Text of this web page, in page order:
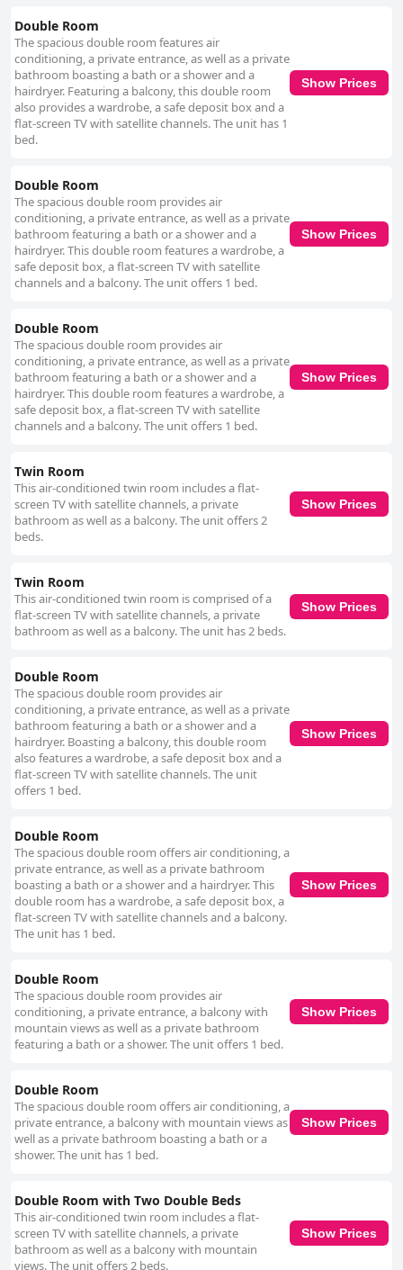
Double Room
The spacious double room features air
conditioning, a private entrance, as well as a private
bathroom boasting a bath or a shower and a
hairdryer. Featuring a balcony, this double room
also provides a wardrobe, a safe deposit box and a
flat-screen TV with satellite channels. The unit has 1
bed.
Show Prices
Double Room
The spacious double room provides air
conditioning, a private entrance, as well as a private
bathroom featuring a bath or a shower and a
hairdryer. This double room features a wardrobe, a
safe deposit box, a flat-screen TV with satellite
channels and a balcony. The unit offers 1 bed.
Show Prices
Double Room
The spacious double room provides air
conditioning, a private entrance, as well as a private
bathroom featuring a bath or a shower and a
hairdryer. This double room features a wardrobe, a
safe deposit box, a flat-screen TV with satellite
channels and a balcony. The unit offers 1 bed.
Show Prices
Twin Room
This air-conditioned twin room includes a flat-
screen TV with satellite channels, a private
bathroom as well as a balcony. The unit offers 2
beds.
Show Prices
Twin Room
This air-conditioned twin room is comprised of a
flat-screen TV with satellite channels, a private
bathroom as well as a balcony. The unit has 2 beds.
Show Prices
Double Room
The spacious double room provides air
conditioning, a private entrance, as well as a private
bathroom featuring a bath or a shower and a
hairdryer. Boasting a balcony, this double room
also features a wardrobe, a safe deposit box and a
flat-screen TV with satellite channels. The unit
offers 1 bed.
Show Prices
Double Room
The spacious double room offers air conditioning, a
private entrance, as well as a private bathroom
boasting a bath or a shower and a hairdryer. This
double room has a wardrobe, a safe deposit box, a
flat-screen TV with satellite channels and a balcony.
The unit has 1 bed.
Show Prices
Double Room
The spacious double room provides air
conditioning, a private entrance, a balcony with
mountain views as well as a private bathroom
featuring a bath or a shower. The unit offers 1 bed.
Show Prices
Double Room
The spacious double room offers air conditioning, a
private entrance, a balcony with mountain views as
well as a private bathroom boasting a bath or a
shower. The unit has 1 bed.
Show Prices
Double Room with Two Double Beds
This air-conditioned twin room includes a flat-
screen TV with satellite channels, a private
bathroom as well as a balcony with mountain
views. The unit offers 2 beds.
Show Prices